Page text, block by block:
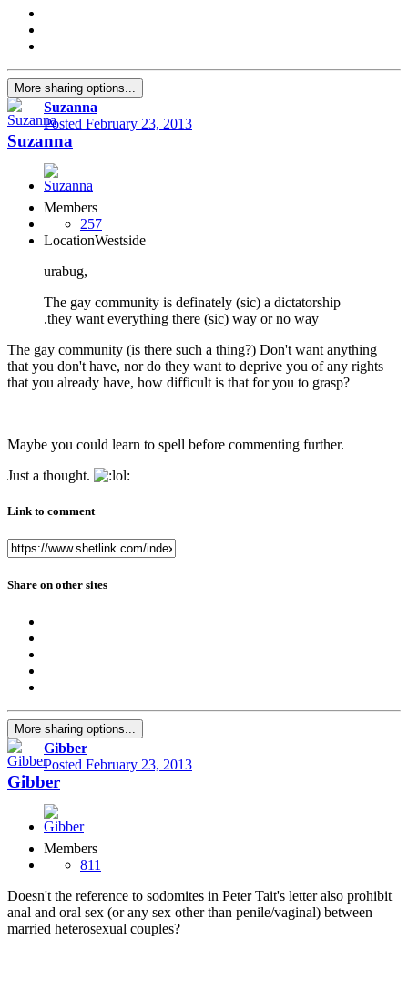
More sharing options...
Suzanna
Posted February 23, 2013
Suzanna
Members
257
LocationWestside
urabug,
The gay community is definately (sic) a dictatorship
.they want everything there (sic) way or no way
The gay community (is there such a thing?) Don't want anything
that you don't have, nor do they want to deprive you of any rights
that you already have, how difficult is that for you to grasp?
Maybe you could learn to spell before commenting further.
Just a thought.
Link to comment
Share on other sites
More sharing options...
Gibber
Posted February 23, 2013
Gibber
Members
811
Doesn't the reference to sodomites in Peter Tait's letter also prohibit
anal and oral sex (or any sex other than penile/vaginal) between
married heterosexual couples?